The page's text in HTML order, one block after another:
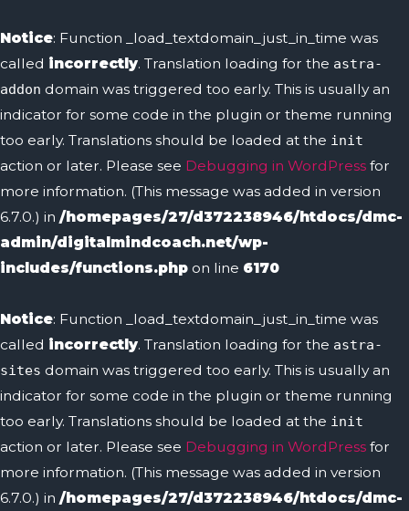
Notice: Function _load_textdomain_just_in_time was
called incorrectly. Translation loading for the astra-
addon domain was triggered too early. This is usually an
indicator for some code in the plugin or theme running
too early. Translations should be loaded at the init
action or later. Please see Debugging in WordPress for
more information. (This message was added in version
6.7.0.) in /homepages/27/d372238946/htdocs/dmc-
admin/digitalmindcoach.net/wp-
includes/functions.php on line 6170
Notice: Function _load_textdomain_just_in_time was
called incorrectly. Translation loading for the astra-
sites domain was triggered too early. This is usually an
indicator for some code in the plugin or theme running
too early. Translations should be loaded at the init
action or later. Please see Debugging in WordPress for
more information. (This message was added in version
6.7.0.) in /homepages/27/d372238946/htdocs/dmc-
to
content